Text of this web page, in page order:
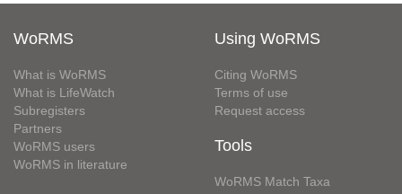
WoRMS
What is WoRMS
What is LifeWatch
Subregisters
Partners
WoRMS users
WoRMS in literature
Using WoRMS
Citing WoRMS
Terms of use
Request access
Tools
WoRMS Match Taxa